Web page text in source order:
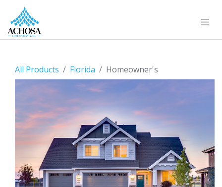
All Products Florida Homeowner's